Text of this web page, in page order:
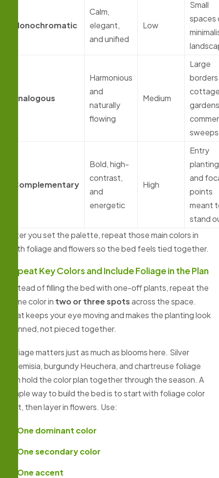
Monochromatic
Calm,
elegant,
and unified
Low
Small
spaces
Analogous
Harmonious
and
naturally
flowing
Medium
Large
sweeps
Complementary
Bold, high-
contrast,
and
energetic
High
Entry
and
points
meant
stand
After you set the palette, repeat those main colors in
both foliage and flowers so the bed feels tied together.
Repeat Key Colors and Include Foliage in the Plan
Instead of filling the bed with one-off plants, repeat the
same color in two or three spotsacross the space.
That keeps your eye moving and makes the planting look
planned, not pieced together.
Foliage matters just as much as blooms here. Silver
Artemisia, burgundy Heuchera, and chartreuse foliage
can hold the color plan together through the season. A
simple way to build the bed is to start with foliage color
first, then layer in flowers. Use:
One dominant color
One secondary color
One accent